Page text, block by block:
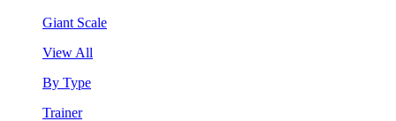
Giant Scale
View All
By Type
Trainer